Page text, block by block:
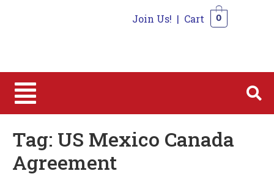
Join Us! | Cart 0
Tag: US Mexico Canada
Agreement